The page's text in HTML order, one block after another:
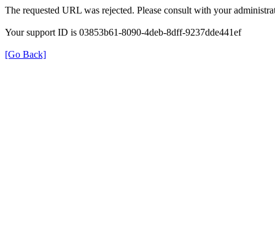
The requested URL was rejected. Please consult with your
Your support ID is 03853b61-8090-4deb-8dff-9237dde441ef
[Go Back]